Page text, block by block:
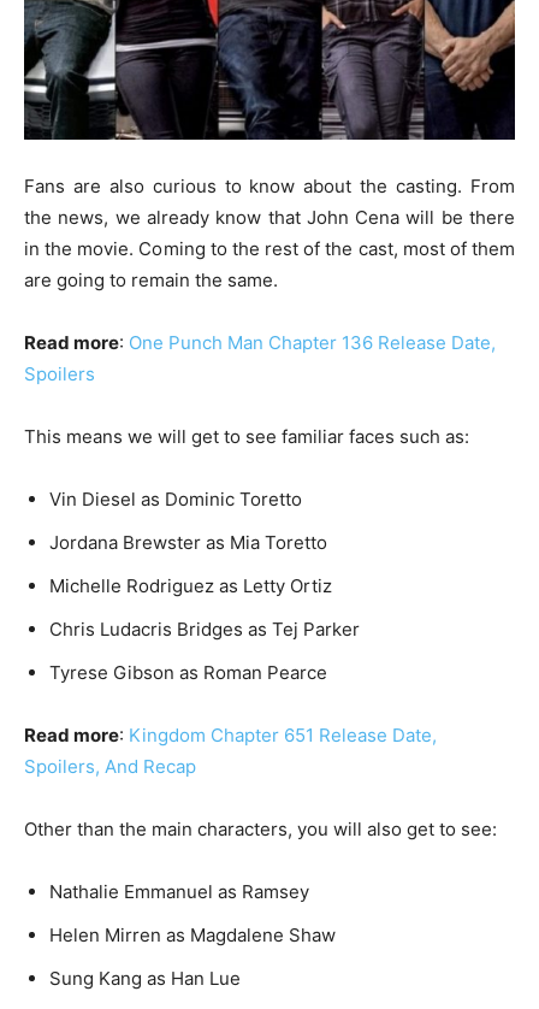
Fans are also curious to know about the casting. From
the news, we already know that John Cena will be there
in the movie. Coming to the rest of the cast, most of them
are going to remain the same.
Read more: One Punch Man Chapter 136 Release Date,
Spoilers
This means we will get to see familiar faces such as:
Vin Diesel as Dominic Toretto
Jordana Brewster as Mia Toretto
Michelle Rodriguez as Letty Ortiz
Chris Ludacris Bridges as Tej Parker
Tyrese Gibson as Roman Pearce
Read more: Kingdom Chapter 651 Release Date,
Spoilers, And Recap
Other than the main characters, you will also get to see:
Nathalie Emmanuel as Ramsey
Helen Mirren as Magdalene Shaw
Sung Kang as Han Lue